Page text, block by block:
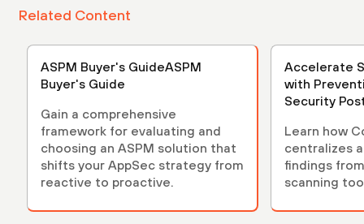
Related Content
ASPM Buyer's GuideASPM
Buyer's Guide
Gain a comprehensive
framework for evaluating and
choosing an ASPM solution that
shifts your AppSec strategy from
reactive to proactive.
Accelerate
with
Security
Learn how
centralizes
findings
scanning